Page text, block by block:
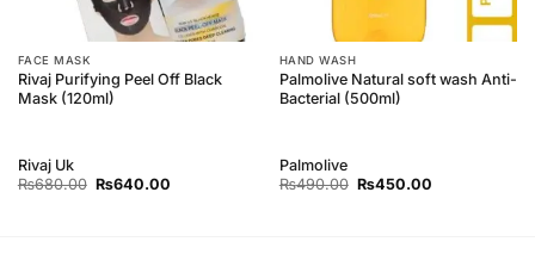
FACE MASK
Rivaj Purifying Peel Off Black
Mask (120ml)
Rivaj Uk
₨680.00 Original
₨640.00Current
HAND WASH
Palmolive Natural soft wash Anti-
Bacterial (500ml)
Palmolive
₨490.00 Original
₨450.00Current